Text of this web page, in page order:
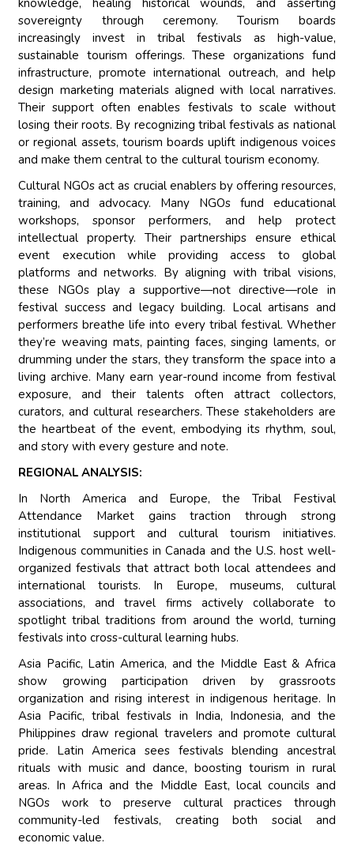
knowledge, healing historical wounds, and asserting
sovereignty through ceremony. Tourism boards
increasingly invest in tribal festivals as high-value,
sustainable tourism offerings. These organizations fund
infrastructure, promote international outreach, and help
design marketing materials aligned with local narratives.
Their support often enables festivals to scale without
losing their roots. By recognizing tribal festivals as national
or regional assets, tourism boards uplift indigenous voices
and make them central to the cultural tourism economy.
Cultural NGOs act as crucial enablers by offering resources,
training, and advocacy. Many NGOs fund educational
workshops, sponsor performers, and help protect
intellectual property. Their partnerships ensure ethical
event execution while providing access to global
platforms and networks. By aligning with tribal visions,
these NGOs play a supportive—not directive—role in
festival success and legacy building. Local artisans and
performers breathe life into every tribal festival. Whether
they’re weaving mats, painting faces, singing laments, or
drumming under the stars, they transform the space into a
living archive. Many earn year-round income from festival
exposure, and their talents often attract collectors,
curators, and cultural researchers. These stakeholders are
the heartbeat of the event, embodying its rhythm, soul,
and story with every gesture and note.
REGIONAL ANALYSIS:
In North America and Europe, the Tribal Festival
Attendance Market gains traction through strong
institutional support and cultural tourism initiatives.
Indigenous communities in Canada and the U.S. host well-
organized festivals that attract both local attendees and
international tourists. In Europe, museums, cultural
associations, and travel firms actively collaborate to
spotlight tribal traditions from around the world, turning
festivals into cross-cultural learning hubs.
Asia Pacific, Latin America, and the Middle East & Africa
show growing participation driven by grassroots
organization and rising interest in indigenous heritage. In
Asia Pacific, tribal festivals in India, Indonesia, and the
Philippines draw regional travelers and promote cultural
pride. Latin America sees festivals blending ancestral
rituals with music and dance, boosting tourism in rural
areas. In Africa and the Middle East, local councils and
NGOs work to preserve cultural practices through
community-led festivals, creating both social and
economic value.